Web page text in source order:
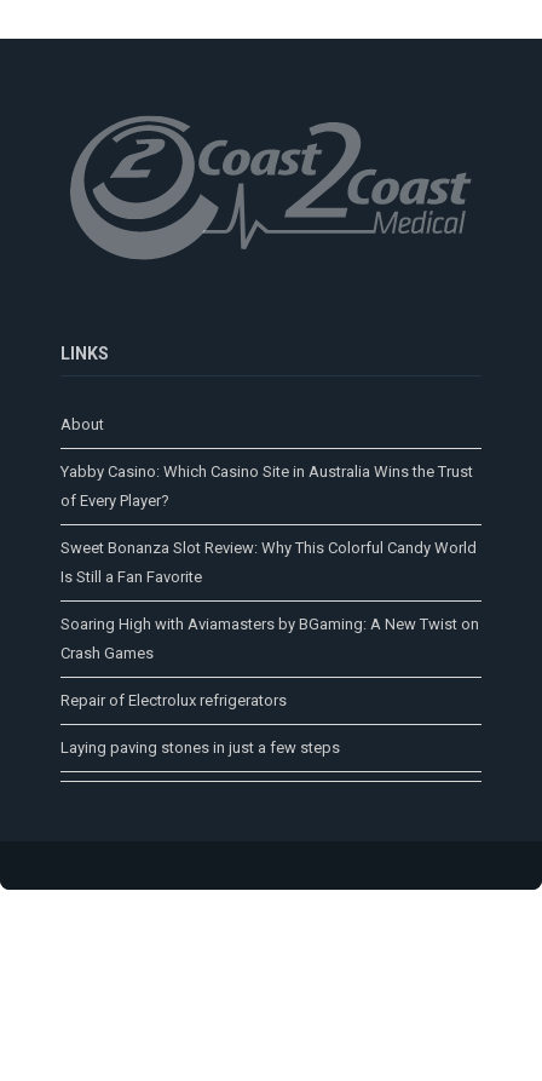
LINKS
About
Yabby Casino: Which Casino Site in Australia Wins the Trust
of Every Player?
Sweet Bonanza Slot Review: Why This Colorful Candy World
Is Still a Fan Favorite
Soaring High with Aviamasters by BGaming: A New Twist on
Crash Games
Repair of Electrolux refrigerators
Laying paving stones in just a few steps